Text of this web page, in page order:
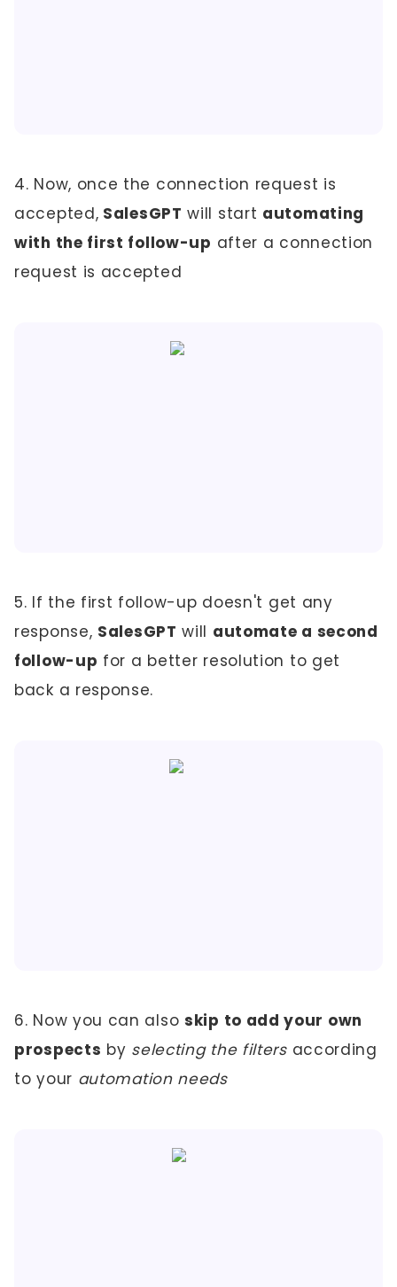
4. Now, once the connection request is
accepted, SalesGPT will start automating
with the first follow-up after a connection
request is accepted
5. If the first follow-up doesn't get any
response, SalesGPT will automate a second
follow-up for a better resolution to get
back a response.
6. Now you can also skip to add your own
prospects by selecting the filters according
to your automation needs